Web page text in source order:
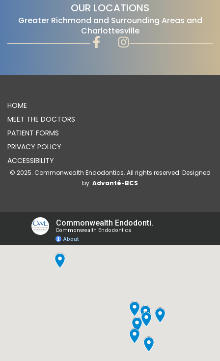
OUR LOCATIONS
‍Greater Richmond and Surrounding Areas and
Charlottesville
HOME
MEET THE DOCTORS
PATIENT FORMS
PRIVACY POLICY
ACCESSIBILITY
© 2025. Commonwealth Endodontics. All rights reserved. Designed
by: Advanté-BCS